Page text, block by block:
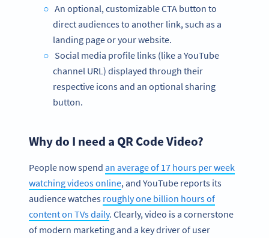
An optional, customizable CTA button to
direct audiences to another link, such as a
landing page or your website.
Social media profile links (like a YouTube
channel URL) displayed through their
respective icons and an optional sharing
button.
Why do I need a QR Code Video?
People now spend an average of 17 hours per week
watching videos online, and YouTube reports its
audience watches roughly one billion hours of
content on TVs daily. Clearly, video is a cornerstone
of modern marketing and a key driver of user